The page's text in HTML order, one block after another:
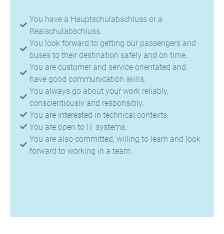
You have a Hauptschulabschluss or a
Realschulabschluss.
You look forward to getting our passengers and
buses to their destination safely and on time.
You are customer and service orientated and
have good communication skills.
You always go about your work reliably,
conscientiously and responsibly.
You are interested in technical contexts.
You are open to IT systems.
You are also committed, willing to learn and look
forward to working in a team.